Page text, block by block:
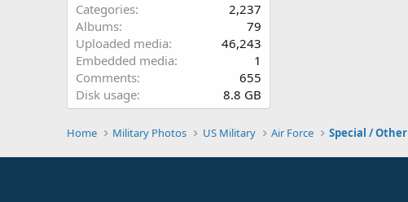
Categories
2,237
Albums
79
Uploaded media
46,243
Embedded media
1
Comments
655
Disk usage
8.8 GB
Home Military Photos US Military Air Force Special / Other